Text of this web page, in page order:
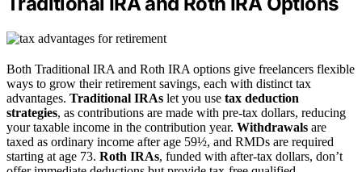
Both Traditional IRA and Roth IRA options give freelancers flexible
ways to grow their retirement savings, each with distinct tax
advantages. Traditional IRAs let you use tax deduction
strategies, as contributions are made with pre-tax dollars, reducing
your taxable income in the contribution year. Withdrawals are
taxed as ordinary income after age 59½, and RMDs are required
starting at age 73. Roth IRAs, funded with after-tax dollars, don’t